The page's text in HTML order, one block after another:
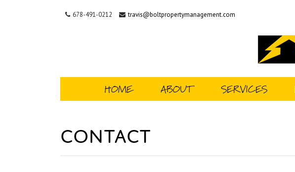
678-491-0212 travis@boltpropertymanagement.com
HOME ABOUT SERVICES
Contact